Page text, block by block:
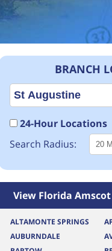
BRANCH
24-Hour Locations
Search Radius:
View Florida
ALTAMONTE SPRINGS
AUBURNDALE